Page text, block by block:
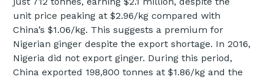
unit price peaking at $2.96/kg compared with
China’s $1.06/kg. This suggests a premium for
Nigerian ginger despite the export shortage. In 2016,
Nigeria did not export ginger. During this period,
China exported 198,800 tonnes at $1.86/kg and the